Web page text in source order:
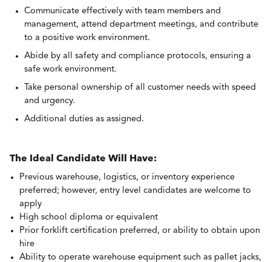
Communicate effectively with team members and
management, attend department meetings, and contribute
to a positive work environment.
Abide by all safety and compliance protocols, ensuring a
safe work environment.
Take personal ownership of all customer needs with speed
and urgency.
Additional duties as assigned.
The Ideal Candidate Will Have:
Previous warehouse, logistics, or inventory experience
preferred; however, entry level candidates are welcome to
apply
High school diploma or equivalent
Prior forklift certification preferred, or ability to obtain upon
hire
Ability to operate warehouse equipment such as pallet jacks,